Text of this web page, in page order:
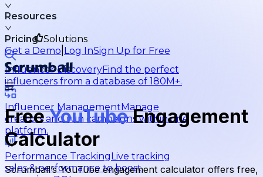
Resources
Solutions
Influencer DiscoveryFind the perfect
influencers from a database of 180M+.
Influencer ManagementManage
creators and run campaigns within one
platform.
Performance TrackingLive tracking
sales & performance to boost
Pricing
Get a Demo Log InSign Up for Free
FreeYouTubeEngagement
Calculator
Scrumball’s YouTube engagement calculator offers free,